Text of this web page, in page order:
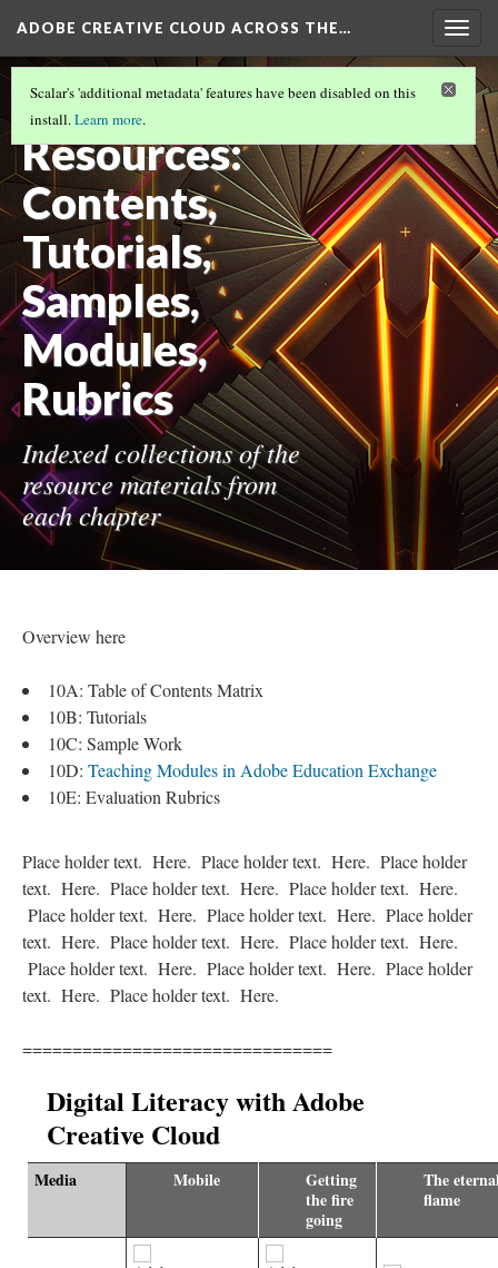
ADOBE CREATIVE CLOUD ACROSS THE…
ADOBE CREATIVE CLOUD ACROSS THE
CURRICULUM (10/10)
Resources:
Contents,
Tutorials,
Samples,
Modules,
Rubrics
Indexed collections of the
resource materials from
each chapter
Scalar's 'additional metadata' features have been disabled on this
install.Learn more.
Overview here
10A: Table of Contents Matrix
10B: Tutorials
10C: Sample Work
10D: Teaching Modules in Adobe Education Exchange
10E: Evaluation Rubrics
Place holder text. Here. Place holder text. Here. Place holder
text. Here. Place holder text. Here. Place holder text. Here.
Place holder text. Here. Place holder text. Here. Place holder
text. Here. Place holder text. Here. Place holder text. Here.
Place holder text. Here. Place holder text. Here. Place holder
text. Here. Place holder text. Here.
===============================
Digital Literacy with Adobe
Creative Cloud
Media Mobile
Getting
the fire
going
The
flame